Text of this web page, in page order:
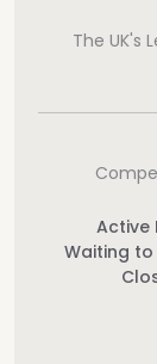
The UK's
Active
Waiting